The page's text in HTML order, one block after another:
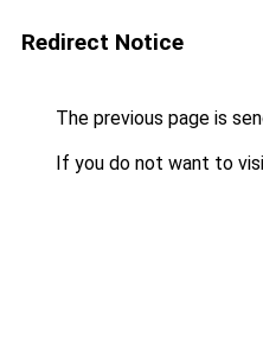
Redirect Notice
The previous page is
If you do not want to